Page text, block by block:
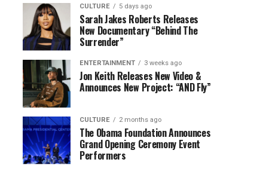
CULTURE 5 days ago
Sarah Jakes Roberts Releases
New Documentary “Behind The
Surrender”
ENTERTAINMENT 3 weeks ago
Jon Keith Releases New Video &
Announces New Project: “AND Fly”
CULTURE 2 months ago
The Obama Foundation Announces
Grand Opening Ceremony Event
Performers